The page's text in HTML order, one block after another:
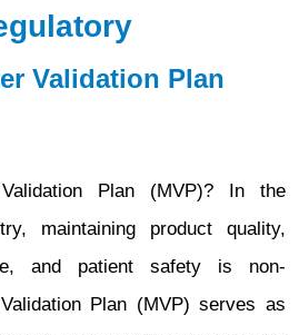
Validation Plan
Plan (MVP)? In the
maintaining product quality,
and patient safety is non-
Plan (MVP) serves as